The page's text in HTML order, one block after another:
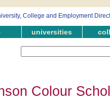
universities
Colour